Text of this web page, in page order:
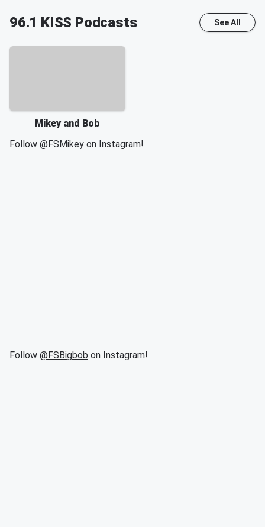
96.1 KISS Podcasts See All
Mikey and Bob
Follow @FSMikey on Instagram!
Follow @FSBigbob on Instagram!